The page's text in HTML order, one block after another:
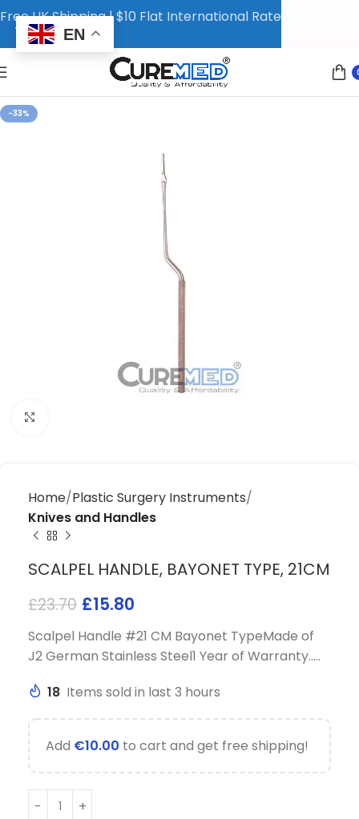
-33%
Home Plastic Surgery Instruments
Knives and Handles
SCALPEL HANDLE, BAYONET TYPE, 21CM
£23.70 £15.80
Scalpel Handle #21 CM Bayonet TypeMade of
J2 German Stainless Steel1 Year of Warranty…..
18 Items sold in last 3 hours
Add €10.00 to cart and get free shipping!
Free UK Shipping | $10 Flat International Rate
EN